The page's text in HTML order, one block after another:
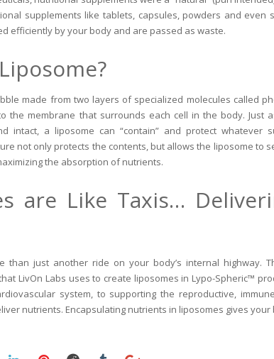
supplements like tablets, capsules, powders and even
efficiently by your body and are passed as waste.
made from two layers of specialized molecules called
the membrane that surrounds each cell in the body. Just
intact, a liposome can “contain” and protect whatever
not only protects the contents, but allows the liposome to
the absorption of nutrients.
are Like Taxis…
than just another ride on your body’s internal highway.
LivOn Labs uses to create liposomes in Lypo-Spheric™
system, to supporting the reproductive,
nutrients. Encapsulating nutrients in liposomes gives your